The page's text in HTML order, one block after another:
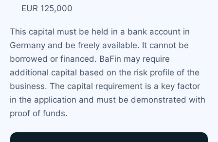
EUR 125,000
This capital must be held in a bank account in
Germany and be freely available. It cannot be
borrowed or financed. BaFin may require
additional capital based on the risk profile of the
business. The capital requirement is a key factor
in the application and must be demonstrated with
proof of funds.